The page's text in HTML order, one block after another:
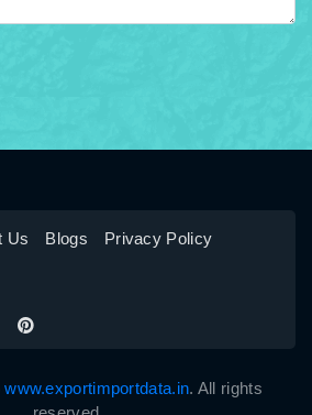
Us Blogs
Privacy Policy
www.exportimportdata.in. All rights